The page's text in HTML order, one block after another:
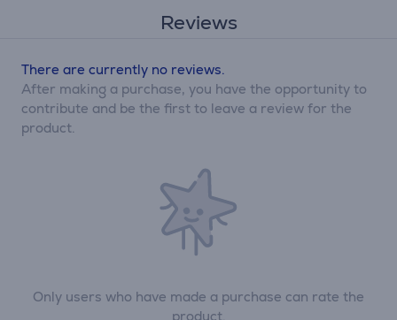
Reviews
Only users who have made a purchase can rate the
product.
There are currently no reviews.
After making a purchase, you have the opportunity to
contribute and be the first to leave a review for the
product.